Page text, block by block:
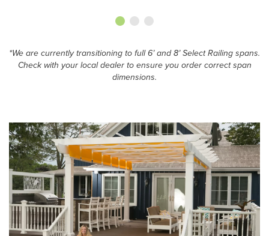
*We are currently transitioning to full 6’ and 8’ Select Railing spans.
Check with your local dealer to ensure you order correct span
dimensions.